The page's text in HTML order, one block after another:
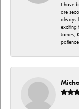
I have
are
always
exciting
James,